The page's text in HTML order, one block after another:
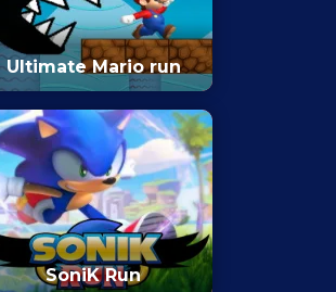
Ultimate Mario run
SoniK Run